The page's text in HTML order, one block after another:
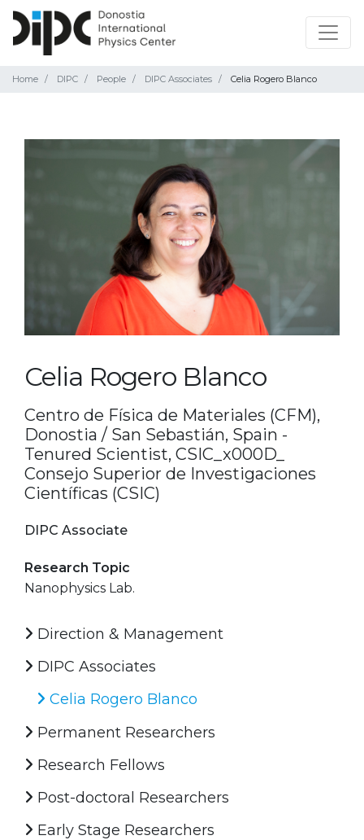
Home DIPC People DIPC Associates Celia Rogero Blanco
Celia Rogero Blanco
Centro de Física de Materiales (CFM),
Donostia / San Sebastián, Spain -
Tenured Scientist, CSIC_x000D_
Consejo Superior de Investigaciones
Científicas (CSIC)
DIPC Associate
Research Topic
Nanophysics Lab.
Direction & Management
DIPC Associates
Celia Rogero Blanco
Permanent Researchers
Research Fellows
Post-doctoral Researchers
Early Stage Researchers